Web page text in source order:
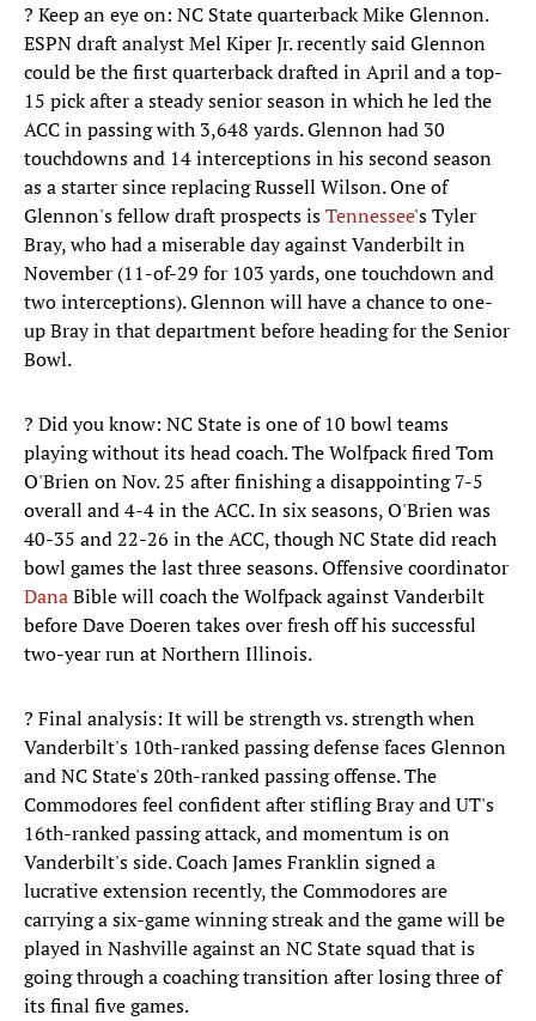
? Keep an eye on: NC State quarterback Mike Glennon.
ESPN draft analyst Mel Kiper Jr. recently said Glennon
could be the first quarterback drafted in April and a top-
15 pick after a steady senior season in which he led the
ACC in passing with 3,648 yards. Glennon had 30
touchdowns and 14 interceptions in his second season
as a starter since replacing Russell Wilson. One of
Glennon's fellow draft prospects isTennessee's Tyler
Bray, who had a miserable day against Vanderbilt in
November (11-of-29 for 103 yards, one touchdown and
two interceptions). Glennon will have a chance to one-
up Bray in that department before heading for the Senior
Bowl.
? Did you know: NC State is one of 10 bowl teams
playing without its head coach. The Wolfpack fired Tom
O'Brien on Nov. 25 after finishing a disappointing 7-5
overall and 4-4 in the ACC. In six seasons, O'Brien was
40-35 and 22-26 in the ACC, though NC State did reach
bowl games the last three seasons. Offensive coordinator
DanaBible will coach the Wolfpack against Vanderbilt
before Dave Doeren takes over fresh off his successful
two-year run at Northern Illinois.
? Final analysis: It will be strength vs. strength when
Vanderbilt's 10th-ranked passing defense faces Glennon
and NC State's 20th-ranked passing offense. The
Commodores feel confident after stifling Bray and UT's
16th-ranked passing attack, and momentum is on
Vanderbilt's side. Coach James Franklin signed a
lucrative extension recently, the Commodores are
carrying a six-game winning streak and the game will be
played in Nashville against an NC State squad that is
going through a coaching transition after losing three of
its final five games.